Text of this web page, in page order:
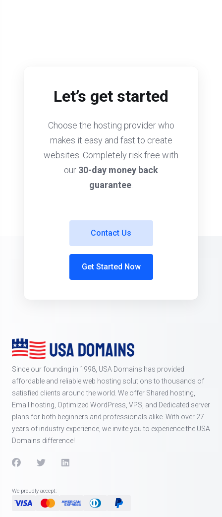
Let’s get started
Choose the hosting provider who
makes it easy and fast to create
websites. Completely risk free with
our 30-day money back
guarantee
Get Started Now
Contact Us
Since our founding in 1998, USA Domains has provided
affordable and reliable web hosting solutions to thousands of
satisfied clients around the world. We offer Shared hosting,
Email hosting, Optimized WordPress, VPS, and Dedicated server
plans for both beginners and professionals alike. With over 27
years of industry experience, we invite you to experience the USA
Domains difference!
We proudly accept: